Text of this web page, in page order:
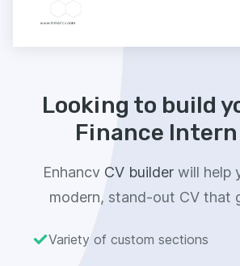
Looking to build
Finance Intern
Enhancv CV builder will help
modern, stand-out CV that
Variety of custom sections